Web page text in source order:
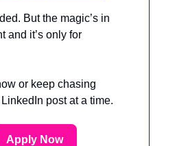
But the magic’s in
and it’s only for
or keep chasing
post at a time.
Apply Now